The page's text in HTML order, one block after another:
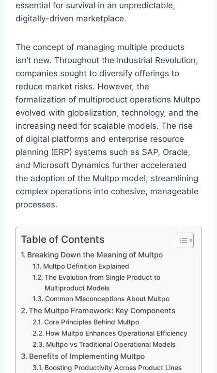
essential for survival in an unpredictable,
digitally-driven marketplace.
The concept of managing multiple products
isn’t new. Throughout the Industrial Revolution,
companies sought to diversify offerings to
reduce market risks. However, the
formalization of multiproduct operations Multpo
evolved with globalization, technology, and the
increasing need for scalable models. The rise
of digital platforms and enterprise resource
planning (ERP) systems such as SAP, Oracle,
and Microsoft Dynamics further accelerated
the adoption of the Multpo model, streamlining
complex operations into cohesive, manageable
processes.
Table of Contents
Breaking Down the Meaning of Multpo
Multpo Definition Explained
The Evolution from Single Product to
Multiproduct Models
Common Misconceptions About Multpo
The Multpo Framework: Key Components
Core Principles Behind Multpo
How Multpo Enhances Operational Efficiency
Multpo vs Traditional Operational Models
Benefits of Implementing Multpo
Boosting Productivity Across Product Lines